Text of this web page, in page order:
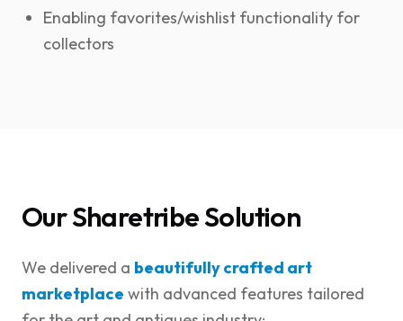
Enabling favorites/wishlist functionality for
collectors
Our Sharetribe Solution
We delivered a beautifully crafted art
marketplace with advanced features tailored